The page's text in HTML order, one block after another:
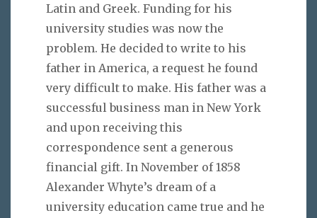
Latin and Greek. Funding for his
university studies was now the
problem. He decided to write to his
father in America, a request he found
very difficult to make. His father was a
successful business man in New York
and upon receiving this
correspondence sent a generous
financial gift. In November of 1858
Alexander Whyte’s dream of a
university education came true and he